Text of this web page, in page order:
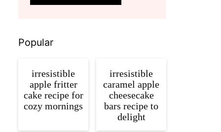
Popular
irresistible
apple fritter
cake recipe for
cozy mornings
irresistible
caramel apple
cheesecake
bars recipe to
delight